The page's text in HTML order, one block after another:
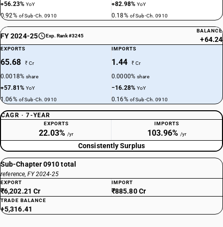
+56.23%YoY
0.92% of Sub-Ch. 0910
+82.98%YoY
0.18% of Sub-Ch. 0910
FY 2024-25 Exp. Rank #3245
BALANCE
+64.24
EXPORTS
65.68 ₹ Cr
0.0018%share
+57.81%YoY
1.06% of Sub-Ch. 0910
IMPORTS
1.44 ₹ Cr
0.0000%share
−16.28%YoY
0.16% of Sub-Ch. 0910
CAGR · 7-YEAR
EXPORTS
22.03% /yr
IMPORTS
103.96% /yr
Consistently Surplus
Sub-Chapter 0910 total
reference, FY 2024-25
EXPORT
₹6,202.21 Cr
IMPORT
₹885.80 Cr
TRADE BALANCE
+5,316.41